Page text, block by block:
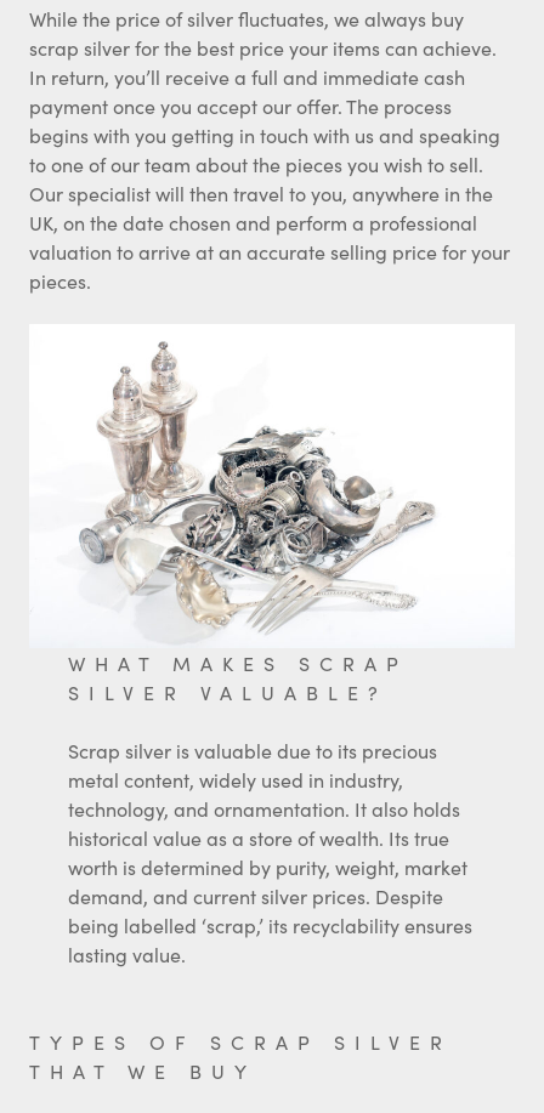
While the price of silver fluctuates, we always buy
scrap silver for the best price your items can achieve.
In return, you’ll receive a full and immediate cash
payment once you accept our offer. The process
begins with you getting in touch with us and speaking
to one of our team about the pieces you wish to sell.
Our specialist will then travel to you, anywhere in the
UK, on the date chosen and perform a professional
valuation to arrive at an accurate selling price for your
pieces.
WHAT MAKES SCRAP
SILVER VALUABLE?
Scrap silver is valuable due to its precious
metal content, widely used in industry,
technology, and ornamentation. It also holds
historical value as a store of wealth. Its true
worth is determined by purity, weight, market
demand, and current silver prices. Despite
being labelled ‘scrap,’ its recyclability ensures
lasting value.
TYPES OF SCRAP SILVER
THAT WE BUY